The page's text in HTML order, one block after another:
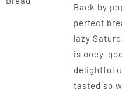
Back by
perfect
lazy
is ooey-
delightful
tasted so